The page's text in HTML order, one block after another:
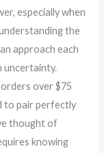
especially when
the
approach each
uncertainty.
over $75
to pair perfectly
thought of
knowing